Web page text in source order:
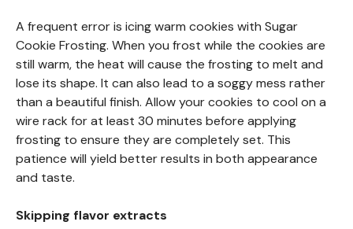
A frequent error is icing warm cookies with Sugar
Cookie Frosting. When you frost while the cookies are
still warm, the heat will cause the frosting to melt and
lose its shape. It can also lead to a soggy mess rather
than a beautiful finish. Allow your cookies to cool on a
wire rack for at least 30 minutes before applying
frosting to ensure they are completely set. This
patience will yield better results in both appearance
and taste.
Skipping flavor extracts